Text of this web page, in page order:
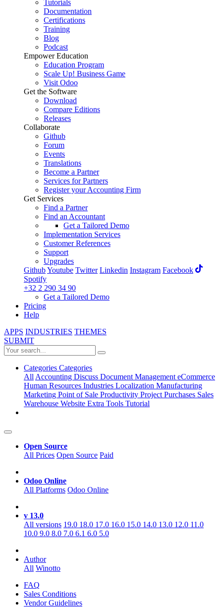
Tutorials
Documentation
Certifications
Training
Blog
Podcast
Empower Education
Education Program
Scale Up! Business Game
Visit Odoo
Get the Software
Download
Compare Editions
Releases
Collaborate
Github
Forum
Events
Translations
Become a Partner
Services for Partners
Register your Accounting Firm
Get Services
Find a Partner
Find an Accountant
Get a Tailored Demo
Implementation Services
Customer References
Support
Upgrades
GithubYoutube Twitter Linkedin Instagram Facebook
Spotify
+32 2 290 34 90
Get a Tailored Demo
Pricing
Help
APPS INDUSTRIES THEMES
SUBMIT
Categories Categories
AllAccounting Discuss Document ManagementeCommerce
Human Resources Industries Localization Manufacturing
Marketing Point of Sale Productivity ProjectPurchases Sales
Warehouse Website Extra Tools Tutorial
Open Source
All Prices Open Source Paid
Odoo Online
All Platforms Odoo Online
v 13.0
All versions 19.0 18.0 17.0 16.0 15.0 14.0 13.0 12.0 11.0
10.0 9.0 8.0 7.0 6.1 6.0 5.0
Author
All Winotto
FAQ
Sales Conditions
Vendor Guidelines